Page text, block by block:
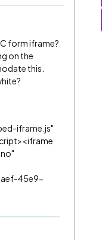
form iframe?
on the
this.
iframe.js"
45e9-